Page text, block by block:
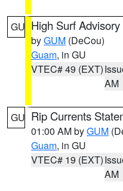
GU High Surf Advisory
byGUM (DeCou)
Guam, in GU
VTEC# 49 (EXT)
AM
GU Rip Currents
01:00 AM byGUM
Guam, in GU
VTEC# 19 (EXT)
AM